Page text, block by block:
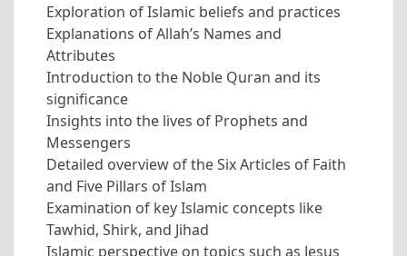
Exploration of Islamic beliefs and practices
Explanations of Allah’s Names and
Attributes
Introduction to the Noble Quran and its
significance
Insights into the lives of Prophets and
Messengers
Detailed overview of the Six Articles of Faith
and Five Pillars of Islam
Examination of key Islamic concepts like
Tawhid, Shirk, and Jihad
Islamic perspective on topics such as Jesus